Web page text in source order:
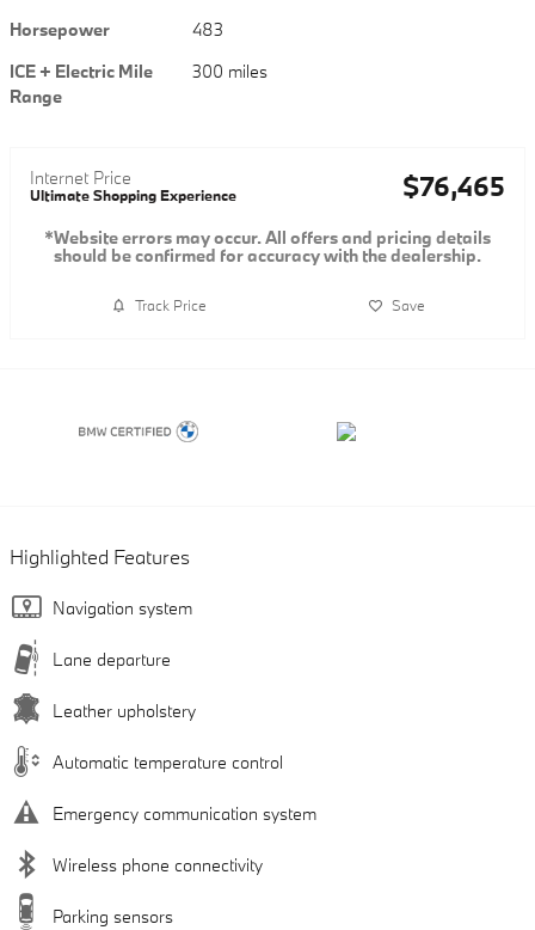
Horsepower
483
ICE + Electric Mile
Range
300 miles
Internet Price
Ultimate Shopping Experience $76,465
*Website errors may occur. All offers and pricing details
should be confirmed for accuracy with the dealership.
Track Price Save
Highlighted Features
Navigation system
Lane departure
Leather upholstery
Automatic temperature control
Emergency communication system
Wireless phone connectivity
Parking sensors